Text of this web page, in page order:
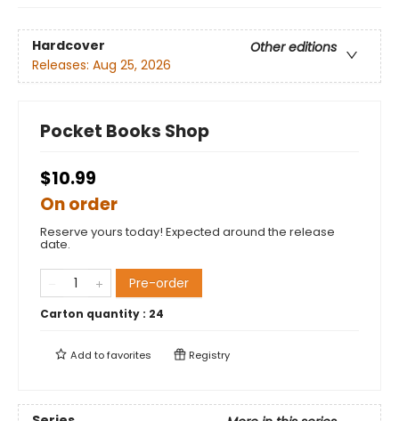
Hardcover
Other editions
Releases: Aug 25, 2026
Pocket Books Shop
$10.99
On order
Reserve yours today! Expected around the release
date.
Pre-order
Carton quantity : 24
Add tofavorites Registry